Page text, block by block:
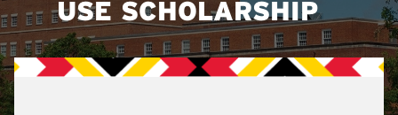
USE SCHOLARSHIP